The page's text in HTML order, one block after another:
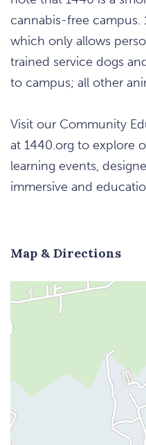
cannabis-free campus.
which only allows
trained service dogs
to campus; all other
Visit our Community
at 1440.org to explore
learning events,
immersive and
Map & Directions